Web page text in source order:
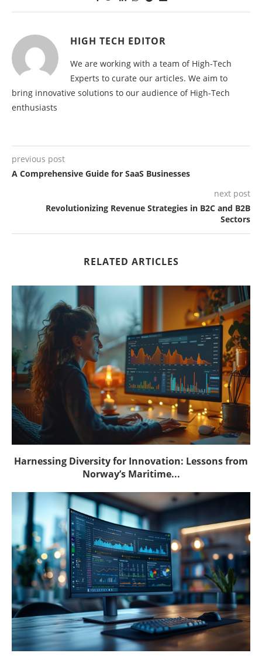
HIGH TECH EDITOR
We are working with a team of High-Tech
Experts to curate our articles. We aim to
bring innovative solutions to our audience of High-Tech
enthusiasts
previous post
A Comprehensive Guide for SaaS Businesses
next post
Revolutionizing Revenue Strategies in B2C and B2B
Sectors
RELATED ARTICLES
Harnessing Diversity for Innovation: Lessons from
Norway’s Maritime...